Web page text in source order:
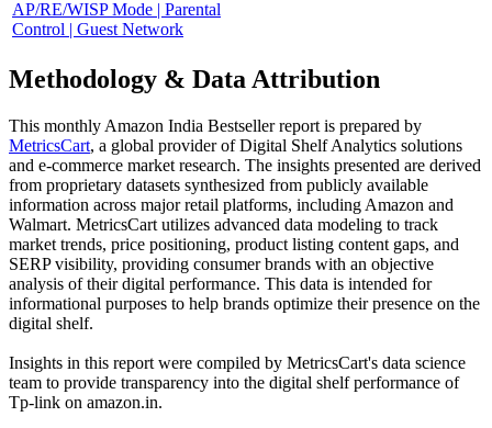
AP/RE/WISP Mode | Parental
Control | Guest Network
Methodology & Data Attribution
This monthly Amazon India Bestseller report is prepared by
MetricsCart, a global provider of Digital Shelf Analytics solutions
and e-commerce market research. The insights presented are derived
from proprietary datasets synthesized from publicly available
information across major retail platforms, including Amazon and
Walmart. MetricsCart utilizes advanced data modeling to track
market trends, price positioning, product listing content gaps, and
SERP visibility, providing consumer brands with an objective
analysis of their digital performance. This data is intended for
informational purposes to help brands optimize their presence on the
digital shelf.
Insights in this report were compiled by MetricsCart's data science
team to provide transparency into the digital shelf performance of
Tp-link on amazon.in.